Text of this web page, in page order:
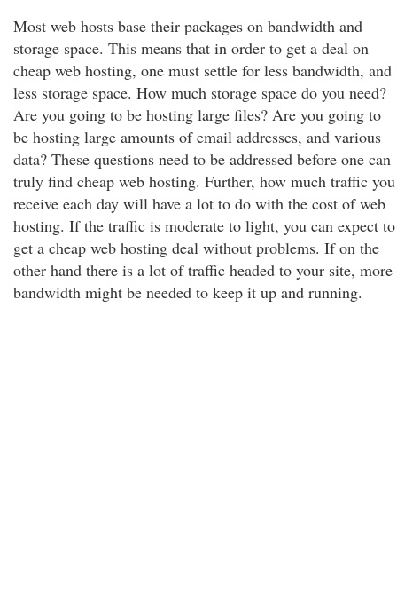
Most web hosts base their packages on bandwidth and
storage space. This means that in order to get a deal on
cheap web hosting, one must settle for less bandwidth, and
less storage space. How much storage space do you need?
Are you going to be hosting large files? Are you going to
be hosting large amounts of email addresses, and various
data? These questions need to be addressed before one can
truly find cheap web hosting. Further, how much traffic you
receive each day will have a lot to do with the cost of web
hosting. If the traffic is moderate to light, you can expect to
get a cheap web hosting deal without problems. If on the
other hand there is a lot of traffic headed to your site, more
bandwidth might be needed to keep it up and running.